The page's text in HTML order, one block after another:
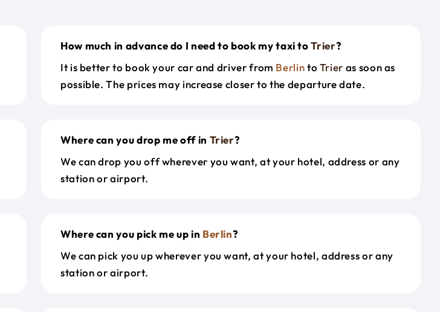
How much in advance do I need to book my taxi toTrier?
It is better to book your car and driver from Berlinto Trier as soon as
possible. The prices may increase closer to the departure date.
Where can you drop me off in Trier?
We can drop you off wherever you want, at your hotel, address or any
station or airport.
Where can you pick me up in Berlin?
We can pick you up wherever you want, at your hotel, address or any
station or airport.